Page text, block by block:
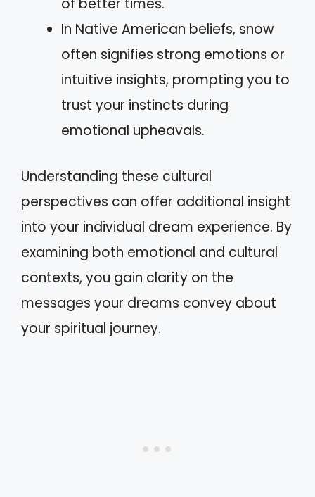
of better times.
In Native American beliefs, snow
often signifies strong emotions or
intuitive insights, prompting you to
trust your instincts during
emotional upheavals.
Understanding these cultural
perspectives can offer additional insight
into your individual dream experience. By
examining both emotional and cultural
contexts, you gain clarity on the
messages your dreams convey about
your spiritual journey.